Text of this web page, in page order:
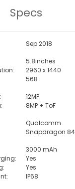
Specs
Sep 2018
5.8inches
2960 x 1440
568
12MP
8MP + ToF
Qualcomm
Snapdragon
3000 mAh
Yes
Yes
IP68